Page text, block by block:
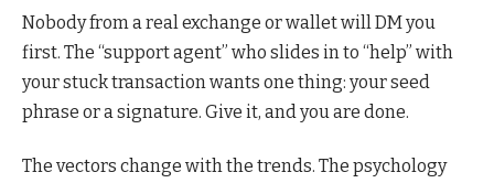
Nobody from a real exchange or wallet will DM you
first. The “support agent” who slides in to “help” with
your stuck transaction wants one thing: your seed
phrase or a signature. Give it, and you are done.
The vectors change with the trends. The psychology